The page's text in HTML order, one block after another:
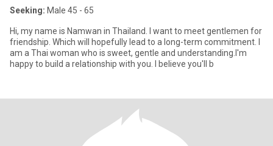
Seeking: Male 45 - 65
Hi, my name is Namwan in Thailand. I want to meet gentlemen for
friendship. Which will hopefully lead to a long-term commitment. I
am a Thai woman who is sweet, gentle and understanding.I'm
happy to build a relationship with you. I believe you'll b